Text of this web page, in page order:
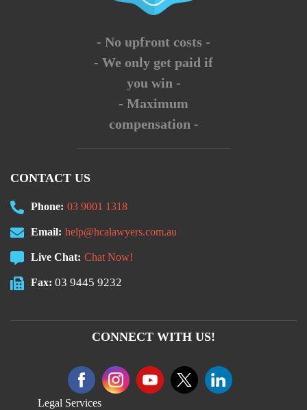
- No upfront costs -
- We only get paid if
you win -
- Maximum
compensation -
CONTACT US
Phone: 03 9001 1318
Email: help@hcalawyers.com.au
Live Chat: Chat Now!
Fax: 03 9445 9232
CONNECT WITH US!
Legal Services